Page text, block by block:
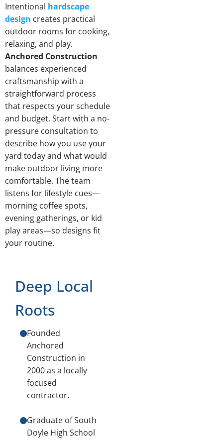
Intentional hardscape
design creates practical
outdoor rooms for cooking,
relaxing, and play.
Anchored Construction
balances experienced
craftsmanship with a
straightforward process
that respects your schedule
and budget. Start with a no-
pressure consultation to
describe how you use your
yard today and what would
make outdoor living more
comfortable. The team
listens for lifestyle cues—
morning coffee spots,
evening gatherings, or kid
play areas—so designs fit
your routine.
Deep Local
Roots
Founded
Anchored
Construction in
2000 as a locally
focused
contractor.
Graduate of South
Doyle High School